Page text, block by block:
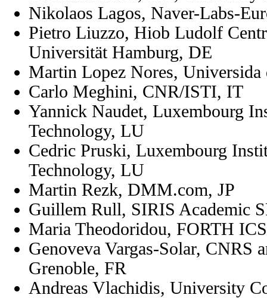
Nikolaos Lagos, Naver-Labs-
Pietro Liuzzo, Hiob Ludolf
Universität Hamburg, DE
Martin Lopez Nores, Universida
Carlo Meghini, CNR/ISTI, IT
Yannick Naudet, Luxembourg
Technology, LU
Cedric Pruski, Luxembourg
Technology, LU
Martin Rezk, DMM.com, JP
Guillem Rull, SIRIS Academic
Maria Theodoridou, FORTH
Genoveva Vargas-Solar, CNRS
Grenoble, FR
Andreas Vlachidis, University